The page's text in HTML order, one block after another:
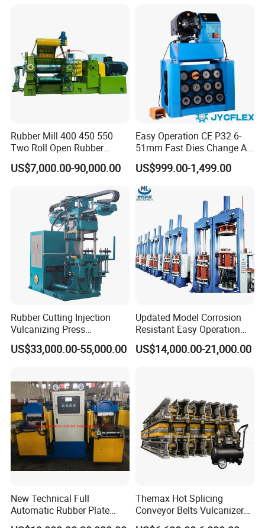
Manufacturing Making
Clamp Machine for Sale
Rubber Mill 400 450 550
Two Roll Open Rubber
Mixing Mill with CE
Certificate
US$7,000.00-90,000.00
Easy Operation CE P32 6-
51mm Fast Dies Change Air
Conditioner 1/4 - 2 Inch Pipe
Crimping/Crimper Tools
Automatic Hydraulic Hose
Pressing Machine for Sale
US$999.00-1,499.00
Rubber Cutting Injection
Vulcanizing Press
Processing Hydraulic
Compression Molding
US$33,000.00-55,000.00
Updated Model Corrosion
Resistant Easy Operation
High Pressure Made in
China Tire Bladder
US$14,000.00-21,000.00
New Technical Full
Automatic Rubber Plate
Vulcanizing Press/Rubber
Themax Hot Splicing
Conveyor Belts Vulcanizer
Machine